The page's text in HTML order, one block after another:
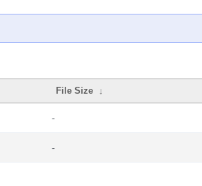
File Size ↓
-
-